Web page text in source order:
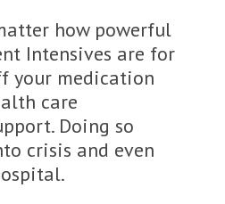
how powerful
Intensives are for
your medication
care
Doing so
crisis and even